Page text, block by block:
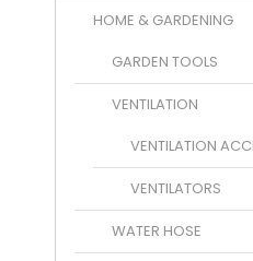
HOME & GARDENING
GARDEN TOOLS
VENTILATION
VENTILATION
VENTILATORS
WATER HOSE